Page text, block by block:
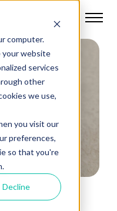
computer.
your website
services
other
we use,
you visit our
preferences,
so that you're
Decline